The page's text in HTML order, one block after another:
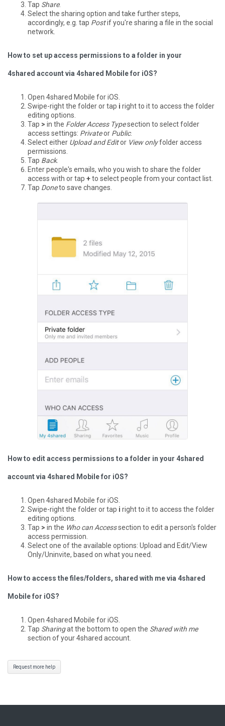
Tap Share.
Select the sharing option and take further steps,
accordingly, e.g. tap Postif you're sharing a file in the social
network.
How to set up access permissions to a folder in your
4shared account via 4shared Mobile for iOS?
Open 4shared Mobile for iOS.
Swipe-right the folder or tap i right to it to access the folder
editing options.
Tap > in the Folder Access Typesection to select folder
access settings: Privateor Public.
Select either Upload and Editor View onlyfolder access
permissions.
Tap Back.
Enter people's emails, who you wish to share the folder
access with or tap +to select people from your contact list.
Tap Doneto save changes.
How to edit access permissions to a folder in your 4shared
account via 4shared Mobile for iOS?
Open 4shared Mobile for iOS.
Swipe-right the folder or tap i right to it to access the folder
editing options.
Tap > in the Who can Accesssection to edit a person's folder
access permission.
Select one of the available options: Upload and Edit/View
Only/Uninvite, based on what you need.
How to access the files/folders, shared with me via 4shared
Mobile for iOS?
Open 4shared Mobile for iOS.
Tap Sharingat the bottom to open the Shared with me
section of your 4shared account.
Request more help